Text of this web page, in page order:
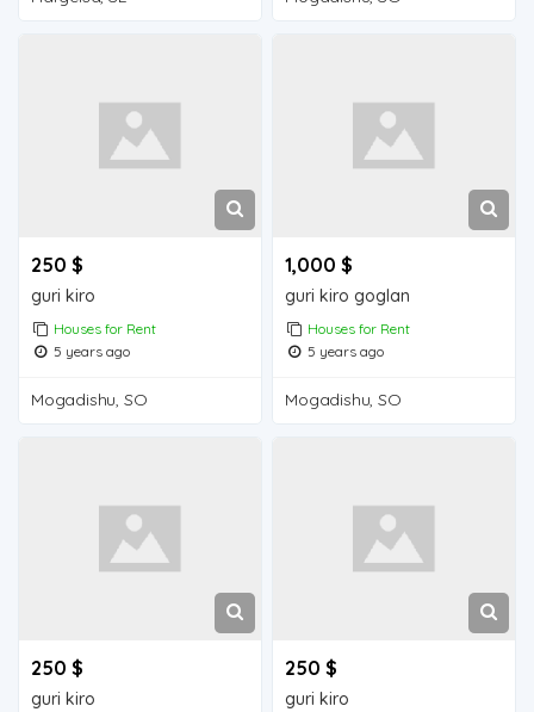
250 $
guri kiro
Houses for Rent
5 years ago
Mogadishu, SO
1,000 $
guri kiro goglan
Houses for Rent
5 years ago
Mogadishu, SO
250 $
guri kiro
250 $
guri kiro